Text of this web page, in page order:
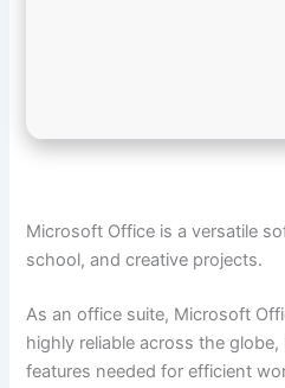
Microsoft Office is a versatile
school, and creative projects.
As an office suite, Microsoft
highly reliable across the
features needed for efficient